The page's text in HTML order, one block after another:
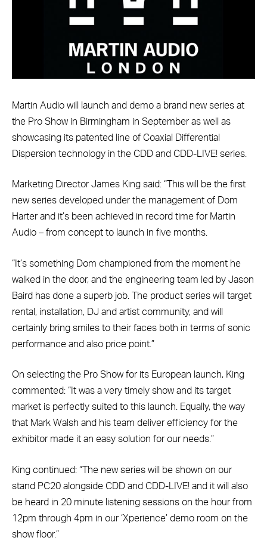
Martin Audio will launch and demo a brand new series at
the Pro Show in Birmingham in September as well as
showcasing its patented line of Coaxial Differential
Dispersion technology in the CDD and CDD-LIVE! series.
Marketing Director James King said: “This will be the first
new series developed under the management of Dom
Harter and it’s been achieved in record time for Martin
Audio – from concept to launch in five months.
“It’s something Dom championed from the moment he
walked in the door, and the engineering team led by Jason
Baird has done a superb job. The product series will target
rental, installation, DJ and artist community, and will
certainly bring smiles to their faces both in terms of sonic
performance and also price point.”
On selecting the Pro Show for its European launch, King
commented: “It was a very timely show and its target
market is perfectly suited to this launch. Equally, the way
that Mark Walsh and his team deliver efficiency for the
exhibitor made it an easy solution for our needs.”
King continued: “The new series will be shown on our
stand PC20 alongside CDD and CDD-LIVE! and it will also
be heard in 20 minute listening sessions on the hour from
12pm through 4pm in our ‘Xperience’ demo room on the
show floor.”